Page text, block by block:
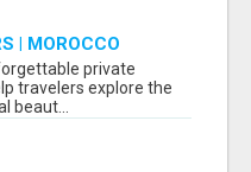
| MOROCCO
TOURS MOROCCO
private
travelers explore the
beaut...